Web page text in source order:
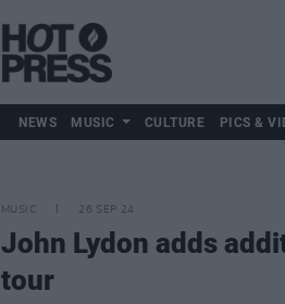
NEWS MUSIC CULTURE PICS &
MUSIC 26 SEP 24
John Lydon adds
tour